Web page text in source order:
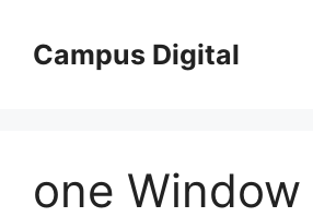
Campus Digital
one